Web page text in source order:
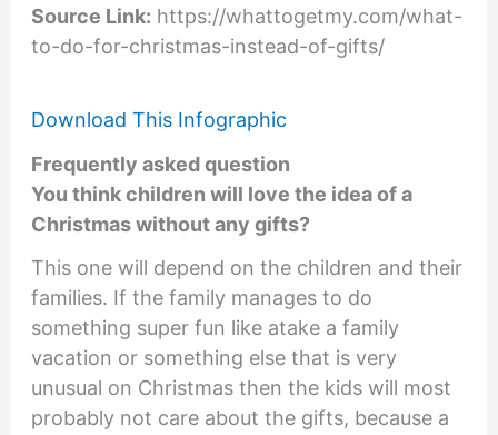
Source Link: https://whattogetmy.com/what-
to-do-for-christmas-instead-of-gifts/
Download This Infographic
Frequently asked question
You think children will love the idea of a
Christmas without any gifts?
This one will depend on the children and their
families. If the family manages to do
something super fun like atake a family
vacation or something else that is very
unusual on Christmas then the kids will most
probably not care about the gifts, because a